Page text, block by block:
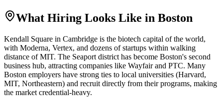
What Hiring Looks Like in Boston
Kendall Square in Cambridge is the biotech capital of the world,
with Moderna, Vertex, and dozens of startups within walking
distance of MIT. The Seaport district has become Boston's second
business hub, attracting companies like Wayfair and PTC. Many
Boston employers have strong ties to local universities (Harvard,
MIT, Northeastern) and recruit directly from their programs, making
the market credential-heavy.